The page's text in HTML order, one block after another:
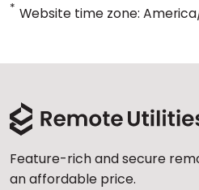
* Website time zone:
Feature-rich and secure
an affordable price.